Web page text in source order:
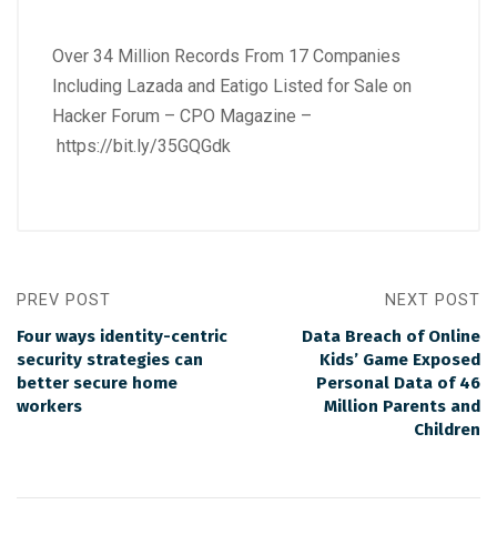
Over 34 Million Records From 17 Companies
Including Lazada and Eatigo Listed for Sale on
Hacker Forum – CPO Magazine –
https://bit.ly/35GQGdk
PREV POST
Four ways identity-centric
security strategies can
better secure home
workers
NEXT POST
Data Breach of Online
Kids’ Game Exposed
Personal Data of 46
Million Parents and
Children